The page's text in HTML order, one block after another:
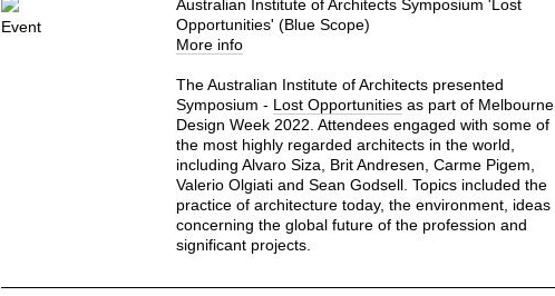
Event
Australian Institute of Architects Symposium 'Lost
Opportunities' (Blue Scope)
More info
The Australian Institute of Architects presented
Symposium - Lost Opportunitiesas part of Melbourne
Design Week 2022. Attendees engaged with some of
the most highly regarded architects in the world,
including Alvaro Siza, Brit Andresen, Carme Pigem,
Valerio Olgiati and Sean Godsell. Topics included the
practice of architecture today, the environment, ideas
concerning the global future of the profession and
significant projects.